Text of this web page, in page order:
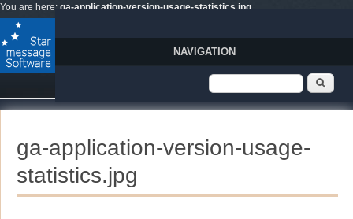
Skip to main content
You are here: ga-application-version-usage-statistics.jpg
NAVIGATION
Search form
ga-application-version-usage-
statistics.jpg